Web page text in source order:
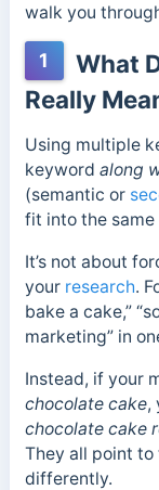
walk you
1
What
Really
Using multiple
keyword along
(semantic or
fit into the
It’s not about
your research.
bake a cake,”
marketing” in
Instead, if your
chocolate cake,
chocolate cake
They all point to
differently.